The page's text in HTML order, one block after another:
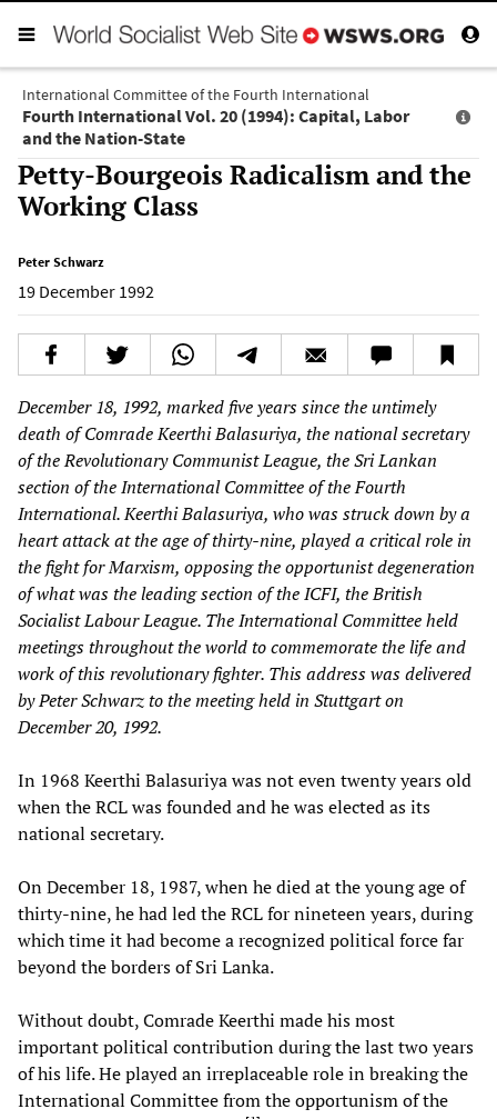
International Committee of the Fourth International
Fourth International Vol. 20 (1994): Capital, Labor
and the Nation-State
Petty-Bourgeois Radicalism and the
Working Class
Peter Schwarz
19 December 1992
December 18, 1992, marked five years since the untimely
death of Comrade Keerthi Balasuriya, the national secretary
of the Revolutionary Communist League, the Sri Lankan
section of the International Committee of the Fourth
International. Keerthi Balasuriya, who was struck down by a
heart attack at the age of thirty-nine, played a critical role in
the fight for Marxism, opposing the opportunist degeneration
of what was the leading section of the ICFI, the British
Socialist Labour League. The International Committee held
meetings throughout the world to commemorate the life and
work of this revolutionary fighter. This address was delivered
by Peter Schwarz to the meeting held in Stuttgart on
December 20, 1992.
In 1968 Keerthi Balasuriya was not even twenty years old
when the RCL was founded and he was elected as its
national secretary.
On December 18, 1987, when he died at the young age of
thirty-nine, he had led the RCL for nineteen years, during
which time it had become a recognized political force far
beyond the borders of Sri Lanka.
Without doubt, Comrade Keerthi made his most
important political contribution during the last two years
of his life. He played an irreplaceable role in breaking the
International Committee from the opportunism of the